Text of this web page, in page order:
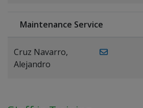
Maintenance Service
Cruz Navarro,
Alejandro